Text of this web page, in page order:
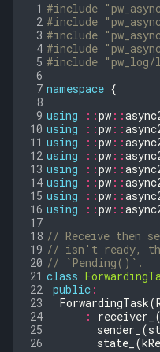
1 #include
2 #include
3 #include
4 #include
5 #include
6
7 namespace {
8
9 using ::pw ::
10 using ::pw ::
11 using ::pw ::
12 using ::pw ::
13 using ::pw ::
14 using ::pw ::
15 using ::pw ::
16 using ::pw ::
17
18 // Receive then
19 // isn't ready, the
20 // `Pending()`.
21 class
22
public :
23
ForwardingTask(
24
: receiver_ (
25
sender_ (
26
state_ (